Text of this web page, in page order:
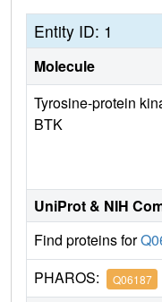
Entity ID: 1
Molecule
Tyrosine-protein
BTK
UniProt & NIH
Find proteins for
PHAROS: Q06187